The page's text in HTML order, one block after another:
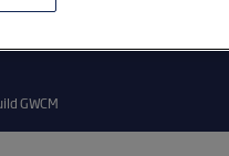
British Business Bank plc is a
Regulation Authority or the
GWCM